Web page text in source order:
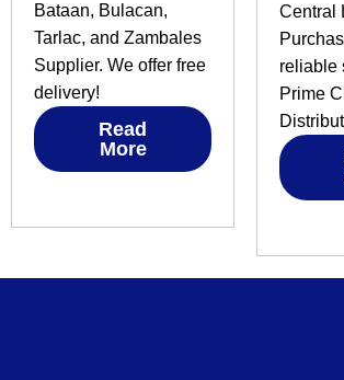
Bataan, Bulacan,
Tarlac, and Zambales
Supplier. We offer free
delivery!
Read
More
Central
reliable
Prime